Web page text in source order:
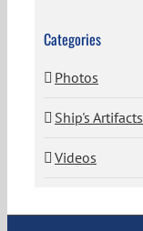
Categories
Photos
Ship's Artifacts
Videos